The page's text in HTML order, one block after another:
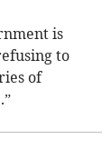
is
to
of